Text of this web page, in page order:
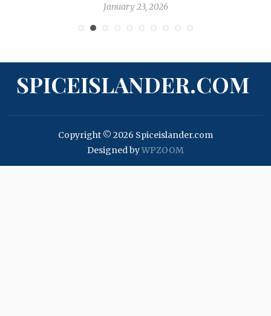
January 23, 2026
SPICEISLANDER.COM
Copyright © 2026 Spiceislander.com
Designed byWPZOOM